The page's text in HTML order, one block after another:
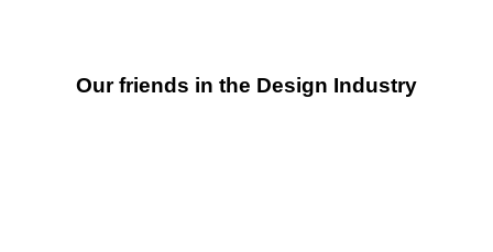
Our friends in the Design Industry